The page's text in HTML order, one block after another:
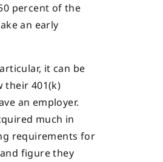
percent of the
an early
it can be
their 401(k)
an employer.
much in
requirements for
figure they